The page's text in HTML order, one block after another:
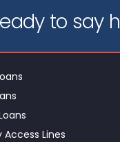
to say
Access Lines